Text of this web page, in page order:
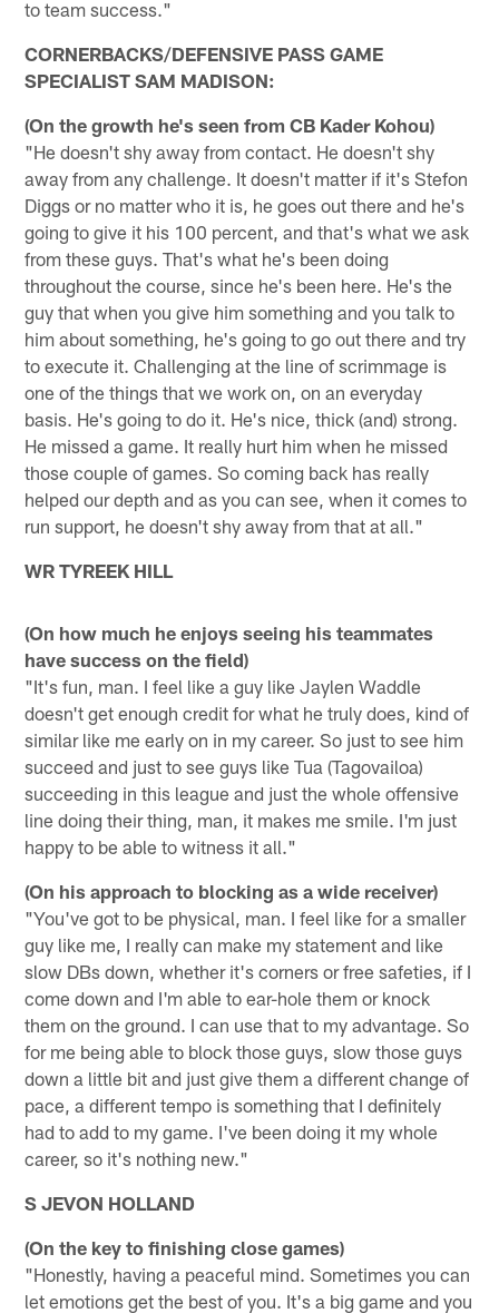
to team success."
CORNERBACKS/DEFENSIVE PASS GAME
SPECIALIST SAM MADISON:
(On the growth he's seen from CB Kader Kohou)
"He doesn't shy away from contact. He doesn't shy
away from any challenge. It doesn't matter if it's Stefon
Diggs or no matter who it is, he goes out there and he's
going to give it his 100 percent, and that's what we ask
from these guys. That's what he's been doing
throughout the course, since he's been here. He's the
guy that when you give him something and you talk to
him about something, he's going to go out there and try
to execute it. Challenging at the line of scrimmage is
one of the things that we work on, on an everyday
basis. He's going to do it. He's nice, thick (and) strong.
He missed a game. It really hurt him when he missed
those couple of games. So coming back has really
helped our depth and as you can see, when it comes to
run support, he doesn't shy away from that at all."
WR TYREEK HILL
(On how much he enjoys seeing his teammates
have success on the field)
"It's fun, man. I feel like a guy like Jaylen Waddle
doesn't get enough credit for what he truly does, kind of
similar like me early on in my career. So just to see him
succeed and just to see guys like Tua (Tagovailoa)
succeeding in this league and just the whole offensive
line doing their thing, man, it makes me smile. I'm just
happy to be able to witness it all."
(On his approach to blocking as a wide receiver)
"You've got to be physical, man. I feel like for a smaller
guy like me, I really can make my statement and like
slow DBs down, whether it's corners or free safeties, if I
come down and I'm able to ear-hole them or knock
them on the ground. I can use that to my advantage. So
for me being able to block those guys, slow those guys
down a little bit and just give them a different change of
pace, a different tempo is something that I definitely
had to add to my game. I've been doing it my whole
career, so it's nothing new."
S JEVON HOLLAND
(On the key to finishing close games)
"Honestly, having a peaceful mind. Sometimes you can
let emotions get the best of you. It's a big game and you